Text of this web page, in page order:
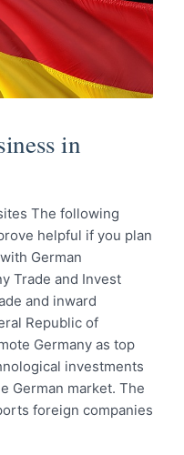
in
The following
helpful if you plan
German
Trade and Invest
and inward
Republic of
Germany as top
investments
German market. The
foreign companies